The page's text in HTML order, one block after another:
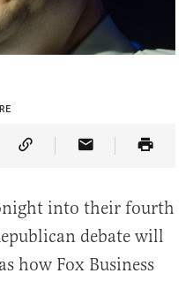
on Twitter
Article on Truth Social
Copy Article Link
Share Article
into their fourth
debate will
how Fox Business